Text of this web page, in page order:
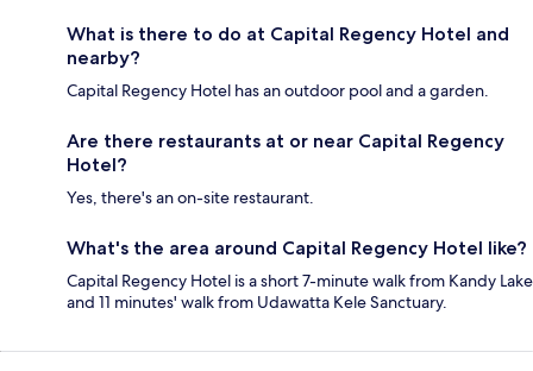
What is there to do at Capital Regency Hotel and
nearby?
Capital Regency Hotel has an outdoor pool and a garden.
Are there restaurants at or near Capital Regency
Hotel?
Yes, there's an on-site restaurant.
What's the area around Capital Regency Hotel like?
Capital Regency Hotel is a short 7-minute walk from Kandy Lake
and 11 minutes' walk from Udawatta Kele Sanctuary.